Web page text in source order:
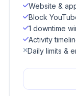
Website &
Block
1 downtime
Activity
Daily limits &